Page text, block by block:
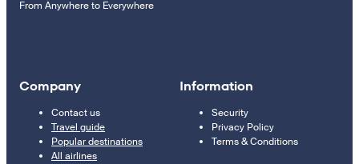
From Anywhere to Everywhere
Company
Contact us
Travel guide
Popular destinations
All airlines
Information
Security
Privacy Policy
Terms & Conditions